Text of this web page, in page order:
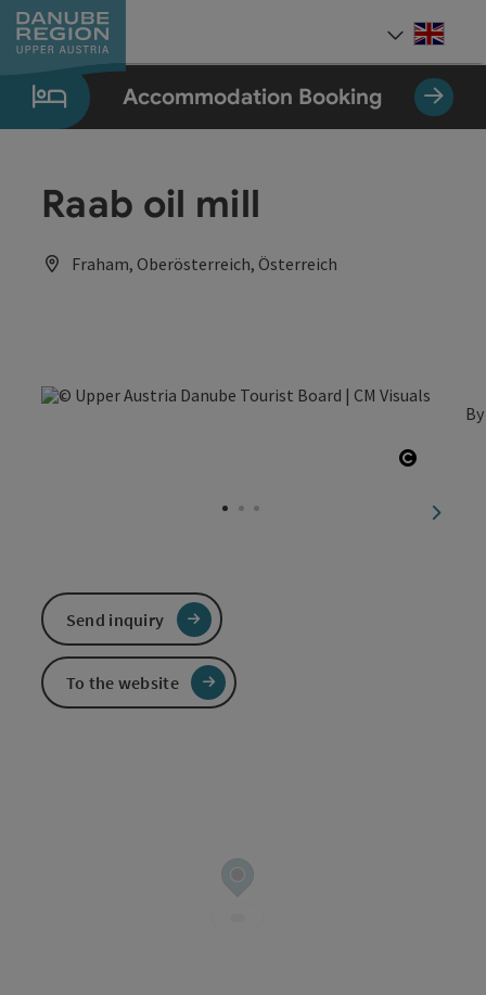
Accesskey
[0]
Accesskey
[1]
Accesskey
[2]
Accesskey
[5]
Accesskey
[7]
Accommodation Booking
Raab oil mill
Fraham, Oberösterreich, Österreich
next
Send inquiry
To the website